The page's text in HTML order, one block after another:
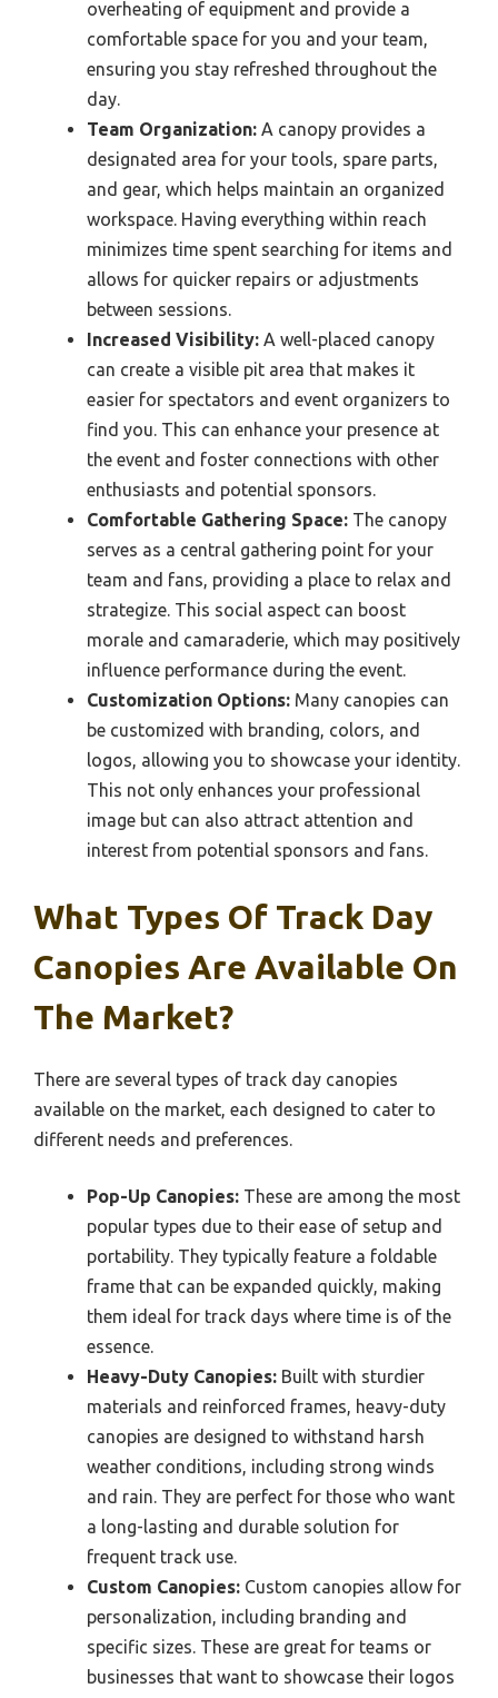
overheating of equipment and provide a
comfortable space for you and your team,
ensuring you stay refreshed throughout the
day.
Team Organization: A canopy provides a
designated area for your tools, spare parts,
and gear, which helps maintain an organized
workspace. Having everything within reach
minimizes time spent searching for items and
allows for quicker repairs or adjustments
between sessions.
Increased Visibility: A well-placed canopy
can create a visible pit area that makes it
easier for spectators and event organizers to
find you. This can enhance your presence at
the event and foster connections with other
enthusiasts and potential sponsors.
Comfortable Gathering Space: The canopy
serves as a central gathering point for your
team and fans, providing a place to relax and
strategize. This social aspect can boost
morale and camaraderie, which may positively
influence performance during the event.
Customization Options: Many canopies can
be customized with branding, colors, and
logos, allowing you to showcase your identity.
This not only enhances your professional
image but can also attract attention and
interest from potential sponsors and fans.
What Types Of Track Day
Canopies Are Available On
The Market?
There are several types of track day canopies
available on the market, each designed to cater to
different needs and preferences.
Pop-Up Canopies: These are among the most
popular types due to their ease of setup and
portability. They typically feature a foldable
frame that can be expanded quickly, making
them ideal for track days where time is of the
essence.
Heavy-Duty Canopies: Built with sturdier
materials and reinforced frames, heavy-duty
canopies are designed to withstand harsh
weather conditions, including strong winds
and rain. They are perfect for those who want
a long-lasting and durable solution for
frequent track use.
Custom Canopies: Custom canopies allow for
personalization, including branding and
specific sizes. These are great for teams or
businesses that want to showcase their logos